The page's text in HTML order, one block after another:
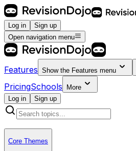
Log in
Sign up
Open navigation menu
Features Show the Features menu
PricingSchools
More
Log in
Sign up
Core Themes